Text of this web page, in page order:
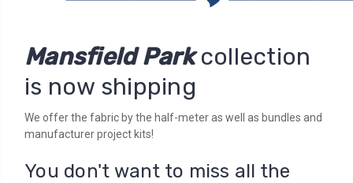
Mansfield Parkcollection
is now shipping
We offer the fabric by the half-meter as well as bundles and
manufacturer project kits!
You don't want to miss all the